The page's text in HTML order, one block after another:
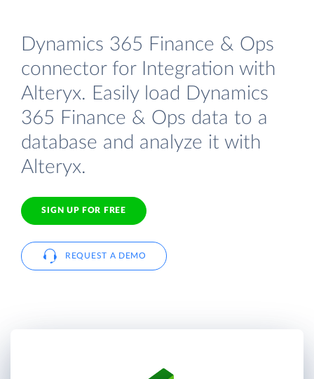
Dynamics 365 Finance & Ops
connector for Integration with
Alteryx. Easily load Dynamics
365 Finance & Ops data to a
database and analyze it with
Alteryx.
SIGN UP FOR FREE
REQUEST A DEMO